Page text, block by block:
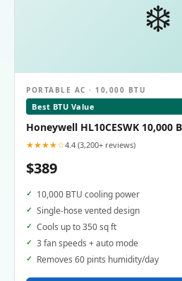
❄️
PORTABLE AC · 10,000 BTU
Best BTU Value
Honeywell HL10CESWK 10,000
★★★★☆4.4 (3,200+ reviews)
$389
10,000 BTU cooling power
Single-hose vented design
Cools up to 350 sq ft
3 fan speeds + auto mode
Removes 60 pints humidity/day